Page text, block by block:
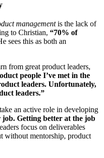
managementis the lack of
to Christian, “70% of
sees this as both an
from great product leaders,
people I’ve met in the
leaders. Unfortunately,
leaders.”
an active role in developing
Getting better at the job
focus on deliverables
without mentorship, product